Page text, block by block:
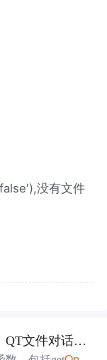
没有文件
8个函数保姆级对比与实战避坑